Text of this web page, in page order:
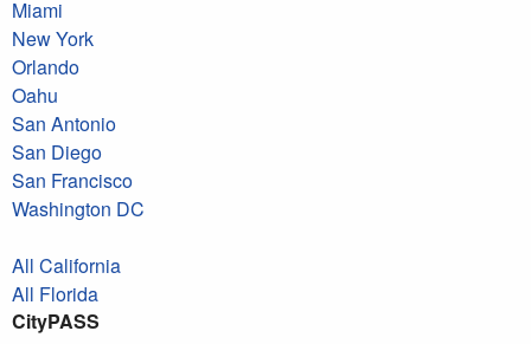
Miami
New York
Orlando
Oahu
San Antonio
San Diego
San Francisco
Washington DC
All California
All Florida
CityPASS